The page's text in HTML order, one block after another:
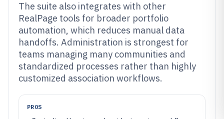
The suite also integrates with other
RealPage tools for broader portfolio
automation, which reduces manual data
handoffs. Administration is strongest for
teams managing many communities and
standardized processes rather than highly
customized association workflows.
PROS